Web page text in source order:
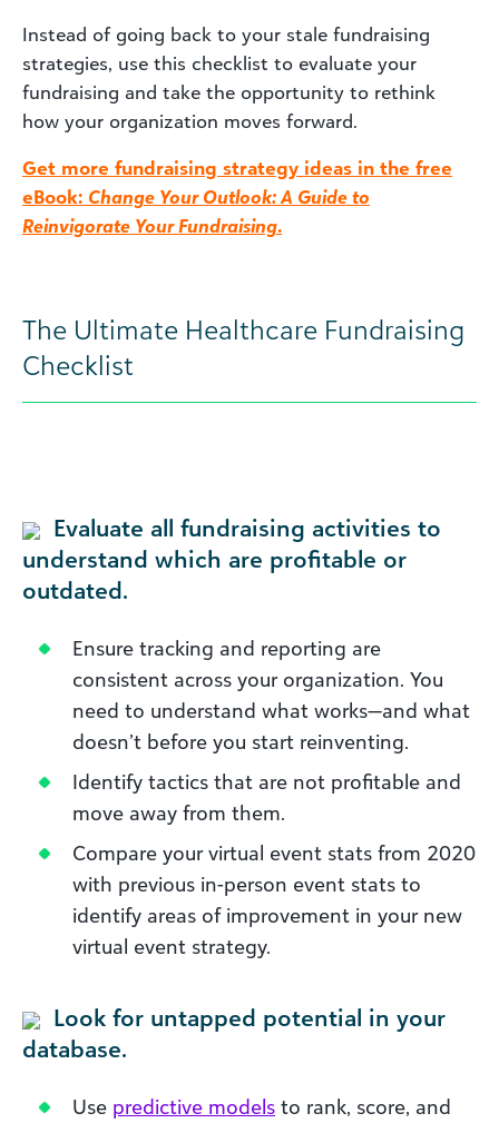
Instead of going back to your stale fundraising
strategies, use this checklist to evaluate your
fundraising and take the opportunity to rethink
how your organization moves forward.
Get more fundraising strategy ideas in the free
eBook: Change Your Outlook: A Guide to
Reinvigorate Your Fundraising.
The Ultimate Healthcare Fundraising
Checklist
Evaluate all fundraising activities to
understand which are profitable or
outdated.
Ensure tracking and reporting are
consistent across your organization. You
need to understand what works—and what
doesn’t before you start reinventing.
Identify tactics that are not profitable and
move away from them.
Compare your virtual event stats from 2020
with previous in-person event stats to
identify areas of improvement in your new
virtual event strategy.
Look for untapped potential in your
database.
Use predictive models to rank, score, and